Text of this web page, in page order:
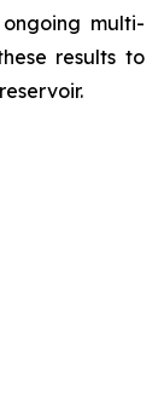
multi-
results to